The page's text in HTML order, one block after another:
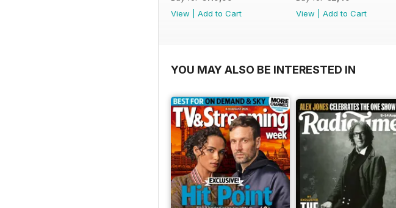
View
Add to Cart
View
Add to Cart
YOU MAY ALSO BE INTERESTED IN